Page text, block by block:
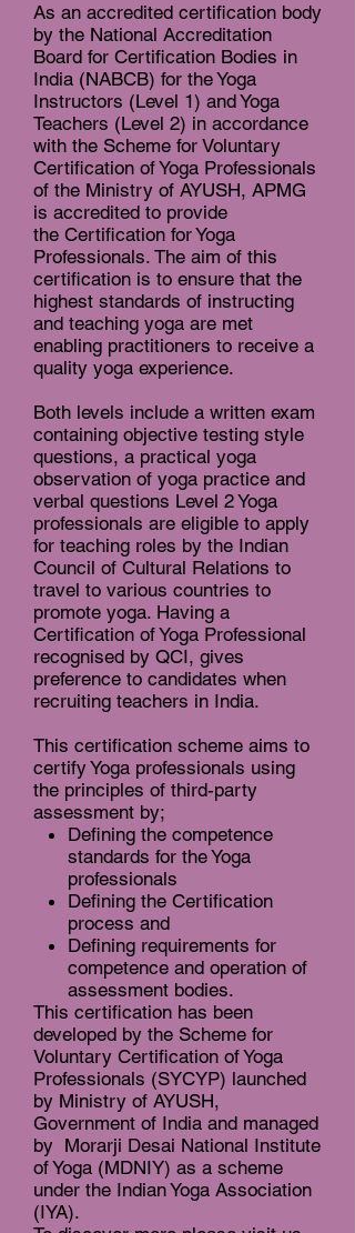
As an accredited certification body
by the National Accreditation
Board for Certification Bodies in
India (NABCB) for the Yoga
Instructors (Level 1) and Yoga
Teachers (Level 2) in accordance
with the Scheme for Voluntary
Certification of Yoga Professionals
of the Ministry of AYUSH, APMG
is accredited to provide
the Certification for Yoga
Professionals. The aim of this
certification is to ensure that the
highest standards of instructing
and teaching yoga are met
enabling practitioners to receive a
quality yoga experience.
Both levels include a written exam
containing objective testing style
questions, a practical yoga
observation of yoga practice and
verbal questions Level 2 Yoga
professionals are eligible to apply
for teaching roles by the Indian
Council of Cultural Relations to
travel to various countries to
promote yoga. Having a
Certification of Yoga Professional
recognised by QCI, gives
preference to candidates when
recruiting teachers in India.
This certification scheme aims to
certify Yoga professionals using
the principles of third-party
assessment by;
Defining the competence
standards for the Yoga
professionals
Defining the Certification
process and
Defining requirements for
competence and operation of
assessment bodies.
This certification has been
developed by the Scheme for
Voluntary Certification of Yoga
Professionals (SYCYP) launched
by Ministry of AYUSH,
Government of India and managed
by Morarji Desai National Institute
of Yoga (MDNIY) as a scheme
under the Indian Yoga Association
(IYA).